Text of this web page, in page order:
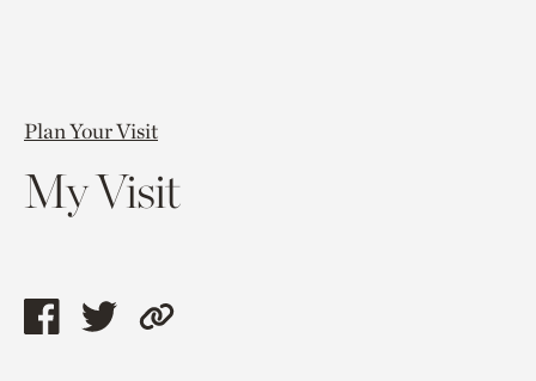
Plan Your Visit
My Visit
ShareShareCopy